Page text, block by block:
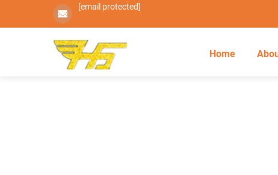
[email protected]
Home